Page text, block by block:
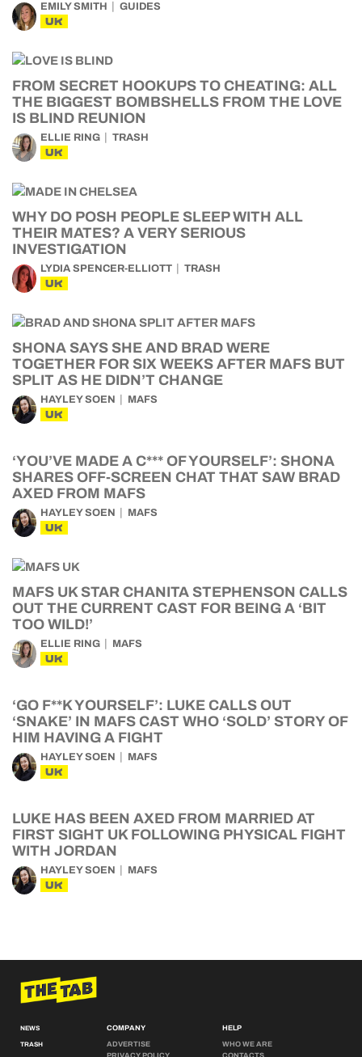
EMILY SMITH GUIDES
UK
FROM SECRET HOOKUPS TO CHEATING: ALL
THE BIGGEST BOMBSHELLS FROM THE LOVE
IS BLIND REUNION
ELLIE RING TRASH
UK
WHY DO POSH PEOPLE SLEEP WITH ALL
THEIR MATES? A VERY SERIOUS
INVESTIGATION
LYDIA SPENCER-ELLIOTT TRASH
UK
SHONA SAYS SHE AND BRAD WERE
TOGETHER FOR SIX WEEKS AFTER MAFS BUT
SPLIT AS HE DIDN’T CHANGE
HAYLEY SOEN MAFS
UK
‘YOU’VE MADE A C*** OF YOURSELF’: SHONA
SHARES OFF-SCREEN CHAT THAT SAW BRAD
AXED FROM MAFS
HAYLEY SOEN MAFS
UK
MAFS UK STAR CHANITA STEPHENSON CALLS
OUT THE CURRENT CAST FOR BEING A ‘BIT
TOO WILD!’
ELLIE RING MAFS
UK
‘GO F**K YOURSELF’: LUKE CALLS OUT
‘SNAKE’ IN MAFS CAST WHO ‘SOLD’ STORY OF
HIM HAVING A FIGHT
HAYLEY SOEN MAFS
UK
LUKE HAS BEEN AXED FROM MARRIED AT
FIRST SIGHT UK FOLLOWING PHYSICAL FIGHT
WITH JORDAN
HAYLEY SOEN MAFS
UK
NEWS
TRASH
COMPANY
ADVERTISE
PRIVACY POLICY
HELP
WHO WE ARE
CONTACTS